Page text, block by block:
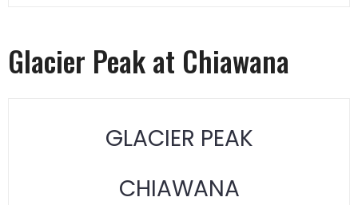
Glacier Peak at Chiawana
GLACIER PEAK
CHIAWANA